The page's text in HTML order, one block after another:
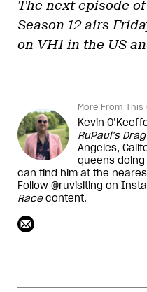
The next episode of
Season 12 airs
on VH1 in the US
More From
Kevin
RuPaul’s
Angeles,
queens
can find him at the
Follow @ruvisiting on
Racecontent.